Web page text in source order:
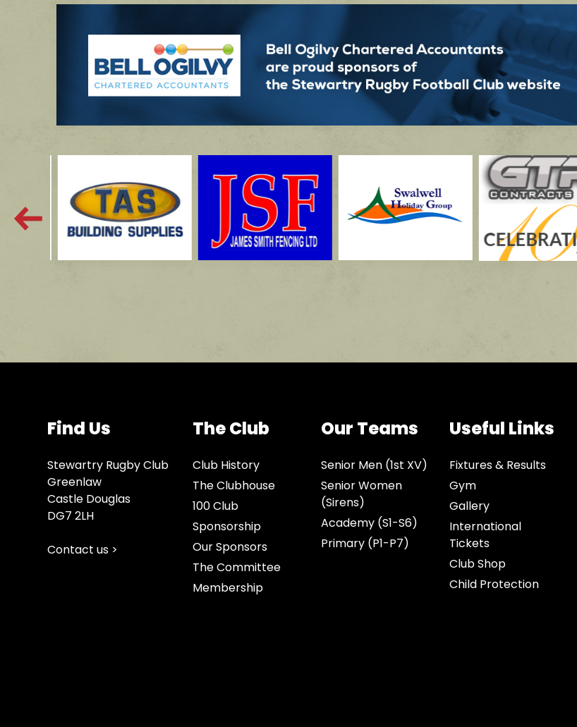
Find Us
Stewartry Rugby Club
Greenlaw
Castle Douglas
DG7 2LH
Contact us >
The Club
Club History
The Clubhouse
100 Club
Sponsorship
Our Sponsors
The Committee
Membership
Our Teams
Senior Men (1st XV)
Senior Women
(Sirens)
Academy (S1-S6)
Primary (P1-P7)
Useful Links
Fixtures & Results
Gym
Gallery
International
Tickets
Club Shop
Child Protection